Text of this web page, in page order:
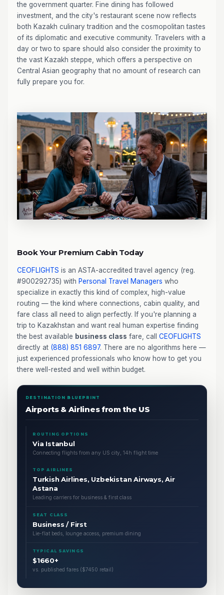
the government quarter. Fine dining has followed
investment, and the city's restaurant scene now reflects
both Kazakh culinary tradition and the cosmopolitan tastes
of its diplomatic and executive community. Travelers with a
day or two to spare should also consider the proximity to
the vast Kazakh steppe, which offers a perspective on
Central Asian geography that no amount of research can
fully prepare you for.
Book Your Premium Cabin Today
CEOFLIGHTS is an ASTA-accredited travel agency (reg.
#900292735) with Personal Travel Managers who
specialize in exactly this kind of complex, high-value
routing — the kind where connections, cabin quality, and
fare class all need to align perfectly. If you're planning a
trip to Kazakhstan and want real human expertise finding
the best available business class fare, call CEOFLIGHTS
directly at (888) 851 6897. There are no algorithms here —
just experienced professionals who know how to get you
there well-rested and well within budget.
DESTINATION BLUEPRINT
Airports & Airlines from the US
ROUTING OPTIONS
Via Istanbul
Connecting flights from any US city, 14h flight time
TOP AIRLINES
Turkish Airlines, Uzbekistan Airways, Air
Astana
Leading carriers for business & first class
SEAT CLASS
Business / First
Lie-flat beds, lounge access, premium dining
TYPICAL SAVINGS
$1660+
vs. published fares ($7450 retail)